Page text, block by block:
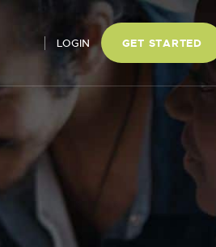
LOGIN GET STARTED